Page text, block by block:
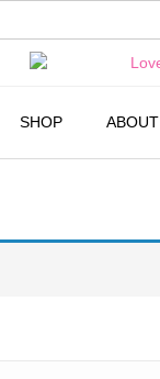
SHOP ABOUT